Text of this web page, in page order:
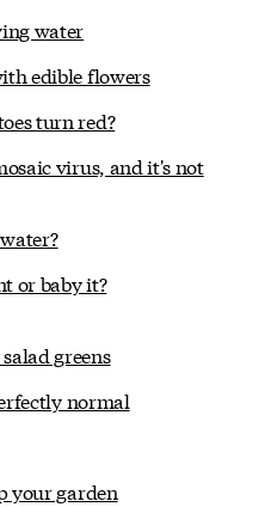
water
edible flowers
turn red?
virus, and it's not
or baby it?
greens
normal
your garden